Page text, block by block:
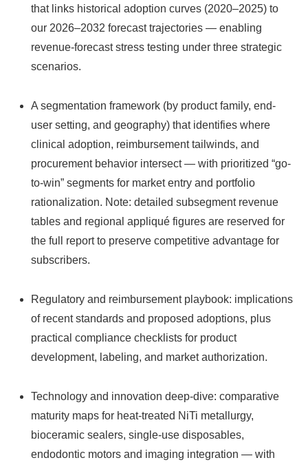
that links historical adoption curves (2020–2025) to
our 2026–2032 forecast trajectories — enabling
revenue-forecast stress testing under three strategic
scenarios.
A segmentation framework (by product family, end-
user setting, and geography) that identifies where
clinical adoption, reimbursement tailwinds, and
procurement behavior intersect — with prioritized “go-
to-win” segments for market entry and portfolio
rationalization. Note: detailed subsegment revenue
tables and regional appliqué figures are reserved for
the full report to preserve competitive advantage for
subscribers.
Regulatory and reimbursement playbook: implications
of recent standards and proposed adoptions, plus
practical compliance checklists for product
development, labeling, and market authorization.
Technology and innovation deep‑dive: comparative
maturity maps for heat-treated NiTi metallurgy,
bioceramic sealers, single-use disposables,
endodontic motors and imaging integration — with